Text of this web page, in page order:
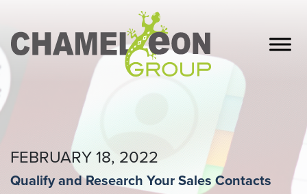
FEBRUARY 18, 2022
Qualify and Research Your Sales Contacts